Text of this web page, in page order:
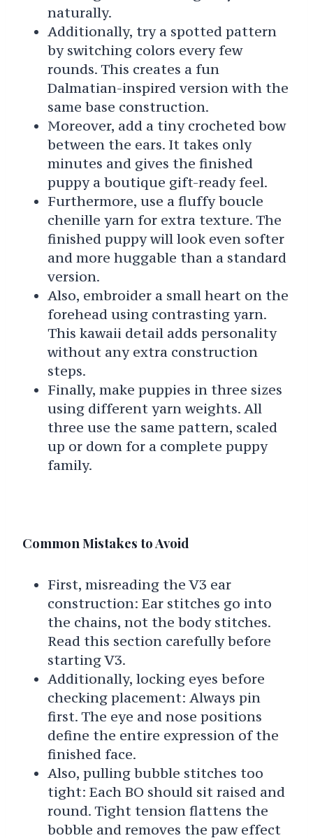
naturally.
Additionally, try a spotted pattern
by switching colors every few
rounds. This creates a fun
Dalmatian-inspired version with the
same base construction.
Moreover, add a tiny crocheted bow
between the ears. It takes only
minutes and gives the finished
puppy a boutique gift-ready feel.
Furthermore, use a fluffy boucle
chenille yarn for extra texture. The
finished puppy will look even softer
and more huggable than a standard
version.
Also, embroider a small heart on the
forehead using contrasting yarn.
This kawaii detail adds personality
without any extra construction
steps.
Finally, make puppies in three sizes
using different yarn weights. All
three use the same pattern, scaled
up or down for a complete puppy
family.
Common Mistakes to Avoid
First, misreading the V3 ear
construction: Ear stitches go into
the chains, not the body stitches.
Read this section carefully before
starting V3.
Additionally, locking eyes before
checking placement: Always pin
first. The eye and nose positions
define the entire expression of the
finished face.
Also, pulling bubble stitches too
tight: Each BO should sit raised and
round. Tight tension flattens the
bobble and removes the paw effect